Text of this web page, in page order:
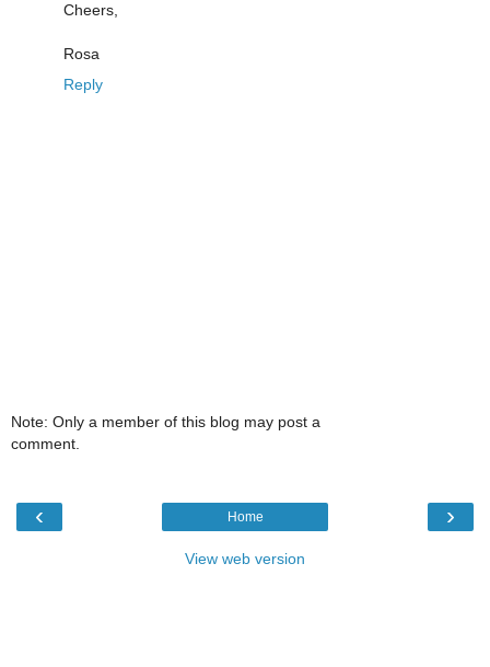
Cheers,
Rosa
Reply
Note: Only a member of this blog may post a
comment.
‹ ›
Home
View web version